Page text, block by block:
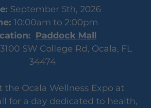
September 5th, 2026
10:00am to 2:00pm
Paddock Mall
3100 SW College Rd, Ocala, FL
34474
the Ocala Wellness Expo at
for a day dedicated to health,